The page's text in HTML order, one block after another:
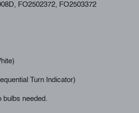
FO2502372, FO2503372
Turn Indicator)
needed.